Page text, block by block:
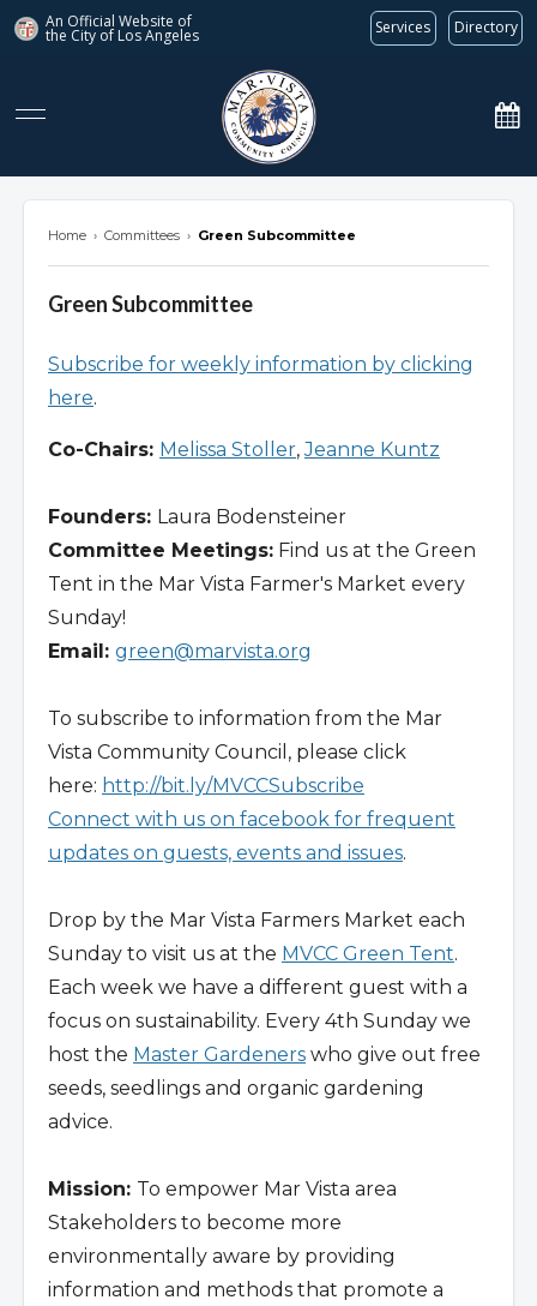
An Official Website of
the City of Los Angeles Services Directory
Home › Committees › Green Subcommittee
Green Subcommittee
Subscribe for weekly information by clicking
here.
Co-Chairs: Melissa Stoller,Jeanne Kuntz
Founders: Laura Bodensteiner
Committee Meetings: Find us at the Green
Tent in the Mar Vista Farmer's Market every
Sunday!
Email: green@marvista.org
To subscribe to information from the Mar
Vista Community Council, please click
here: http://bit.ly/MVCCSubscribe
Connect with us on facebook for frequent
updates on guests, events and issues.
Drop by the Mar Vista Farmers Market each
Sunday to visit us at the MVCC Green Tent.
Each week we have a different guest with a
focus on sustainability. Every 4th Sunday we
host the Master Gardeners who give out free
seeds, seedlings and organic gardening
advice.
Mission: To empower Mar Vista area
Stakeholders to become more
environmentally aware by providing
information and methods that promote a